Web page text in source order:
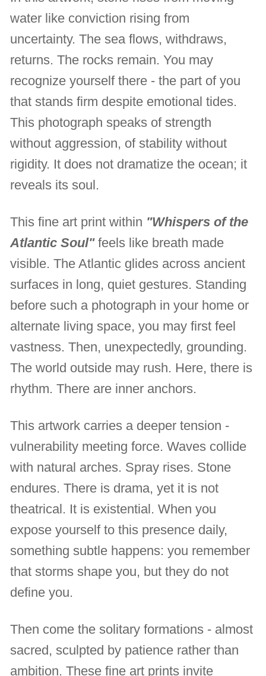
water like conviction rising from
uncertainty. The sea flows, withdraws,
returns. The rocks remain. You may
recognize yourself there - the part of you
that stands firm despite emotional tides.
This photograph speaks of strength
without aggression, of stability without
rigidity. It does not dramatize the ocean; it
reveals its soul.
This fine art print within "Whispers of the
Atlantic Soul"feels like breath made
visible. The Atlantic glides across ancient
surfaces in long, quiet gestures. Standing
before such a photograph in your home or
alternate living space, you may first feel
vastness. Then, unexpectedly, grounding.
The world outside may rush. Here, there is
rhythm. There are inner anchors.
This artwork carries a deeper tension -
vulnerability meeting force. Waves collide
with natural arches. Spray rises. Stone
endures. There is drama, yet it is not
theatrical. It is existential. When you
expose yourself to this presence daily,
something subtle happens: you remember
that storms shape you, but they do not
define you.
Then come the solitary formations - almost
sacred, sculpted by patience rather than
ambition. These fine art prints invite